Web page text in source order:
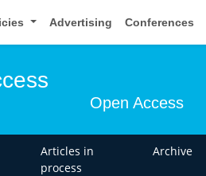
Advertising Conferences
Open Access
Articles in
process
Archive